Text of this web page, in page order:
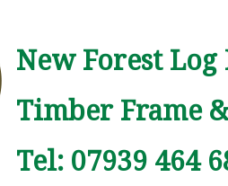
New Forest
Timber Frame
Tel: 07939 464